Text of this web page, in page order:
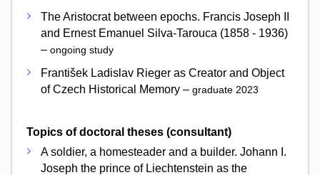
The Aristocrat between epochs. Francis Joseph II
and Ernest Emanuel Silva-Tarouca (1858 - 1936)
– ongoing study
František Ladislav Rieger as Creator and Object
of Czech Historical Memory – graduate 2023
Topics of doctoral theses (consultant)
A soldier, a homesteader and a builder. Johann I.
Joseph the prince of Liechtenstein as the